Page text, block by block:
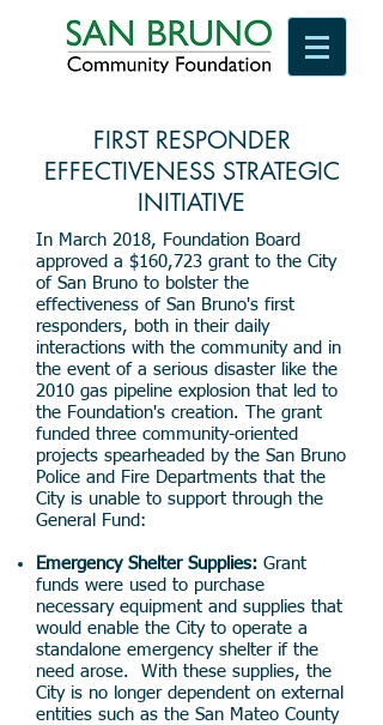
FIRST RESPONDER
EFFECTIVENESS STRATEGIC
INITIATIVE
In March 2018, Foundation Board
approved a $160,723 grant to the City
of San Bruno to bolster the
effectiveness of San Bruno's first
responders, both in their daily
interactions with the community and in
the event of a serious disaster like the
2010 gas pipeline explosion that led to
the Foundation's creation. The grant
funded three community-oriented
projects spearheaded by the San Bruno
Police and Fire Departments that the
City is unable to support through the
General Fund:
Emergency Shelter Supplies: Grant
funds were used to purchase
necessary equipment and supplies that
would enable the City to operate a
standalone emergency shelter if the
need arose. With these supplies, the
City is no longer dependent on external
entities such as the San Mateo County